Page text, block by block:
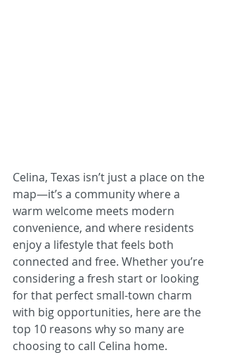
Celina, Texas isn’t just a place on the
map—it’s a community where a
warm welcome meets modern
convenience, and where residents
enjoy a lifestyle that feels both
connected and free. Whether you’re
considering a fresh start or looking
for that perfect small-town charm
with big opportunities, here are the
top 10 reasons why so many are
choosing to call Celina home.